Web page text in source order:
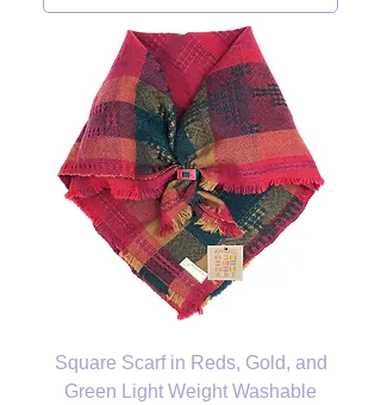
Square Scarf in Reds, Gold, and
Green Light Weight Washable